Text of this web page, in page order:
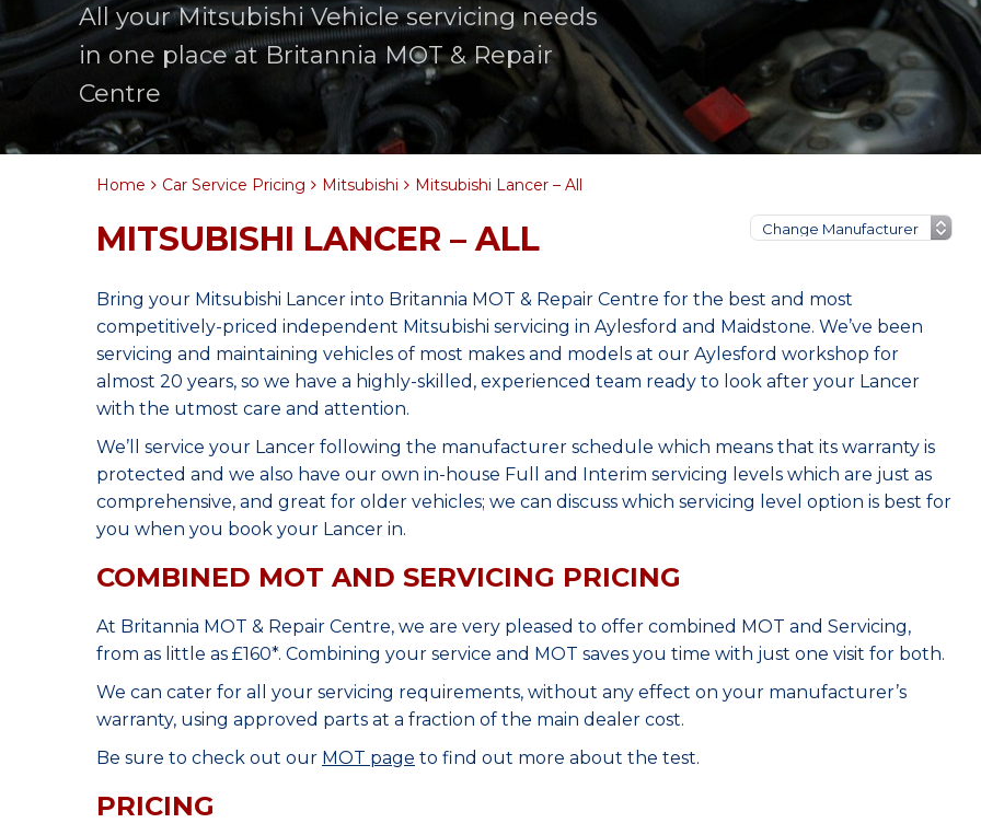
All your Mitsubishi Vehicle servicing needs
in one place at Britannia MOT & Repair
Centre
Home Car Service Pricing Mitsubishi Mitsubishi Lancer – All
MITSUBISHI LANCER – ALL
Bring your Mitsubishi Lancer into Britannia MOT & Repair Centre for the best and most
competitively-priced independent Mitsubishi servicing in Aylesford and Maidstone. We’ve been
servicing and maintaining vehicles of most makes and models at our Aylesford workshop for
almost 20 years, so we have a highly-skilled, experienced team ready to look after your Lancer
with the utmost care and attention.
We’ll service your Lancer following the manufacturer schedule which means that its warranty is
protected and we also have our own in-house Full and Interim servicing levels which are just as
comprehensive, and great for older vehicles; we can discuss which servicing level option is best for
you when you book your Lancer in.
COMBINED MOT AND SERVICING PRICING
At Britannia MOT & Repair Centre, we are very pleased to offer combined MOT and Servicing,
from as little as £160*. Combining your service and MOT saves you time with just one visit for both.
We can cater for all your servicing requirements, without any effect on your manufacturer’s
warranty, using approved parts at a fraction of the main dealer cost.
Be sure to check out our MOT page to find out more about the test.
PRICING